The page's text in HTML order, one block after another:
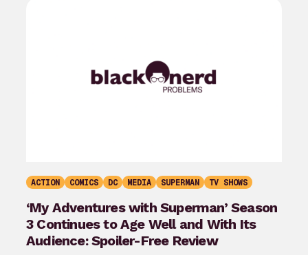
ACTION COMICS DC MEDIA SUPERMAN TV SHOWS
‘My Adventures with Superman’ Season
3 Continues to Age Well and With Its
Audience: Spoiler-Free Review